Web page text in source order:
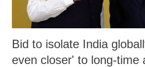
Bid to isolate India
even closer' to long-time